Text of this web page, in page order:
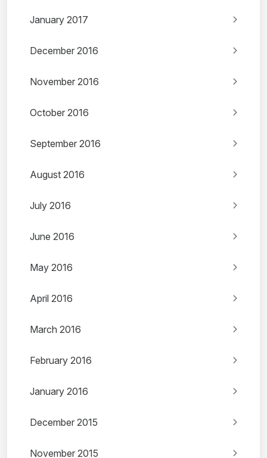
January 2017
December 2016
November 2016
October 2016
September 2016
August 2016
July 2016
June 2016
May 2016
April 2016
March 2016
February 2016
January 2016
December 2015
November 2015